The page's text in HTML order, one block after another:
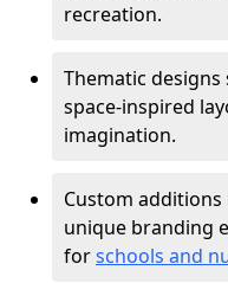
recreation.
Thematic
space-inspired
imagination.
Custom
unique branding
forschools and